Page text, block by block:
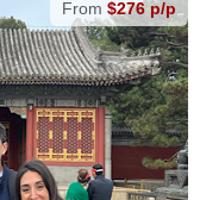
From $276 p/p